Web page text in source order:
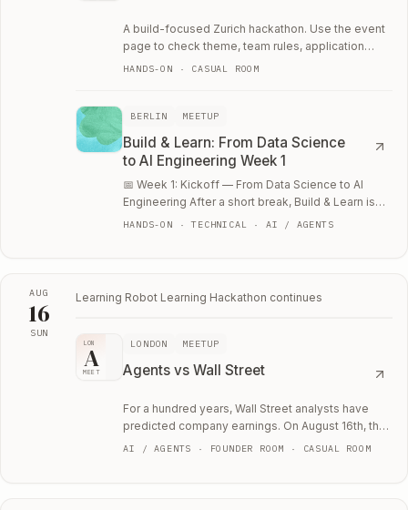
A build-focused Zurich hackathon. Use the event
page to check theme, team rules, application
details, and whether it is worth the weekend.
HANDS-ON · CASUAL ROOM
BERLIN MEETUP
Build & Learn: From Data Science
to AI Engineering Week 1
📅 Week 1: Kickoff — From Data Science to AI
Engineering After a short break, Build & Learn is
back with a new seven-week focus: learning…
HANDS-ON · TECHNICAL · AI / AGENTS
AUG
16
SUN
Sun, August 16
Learning Robot Learning Hackathon continues
LON
A
MEET
LONDON MEETUP
Agents vs Wall Street
For a hundred years, Wall Street analysts have
predicted company earnings. On August 16th, the
agents get their shot.
AI / AGENTS · FOUNDER ROOM · CASUAL ROOM